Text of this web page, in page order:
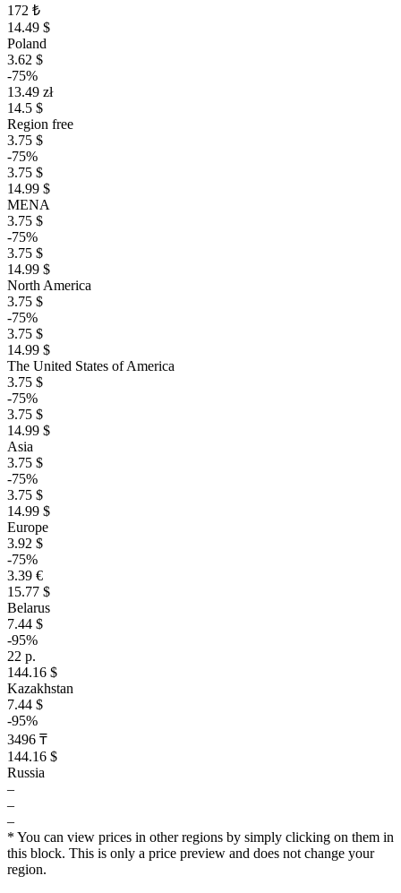
172 ₺
14.49 $
Poland
3.62 $
-75%
13.49 zł
14.5 $
Region free
3.75 $
-75%
3.75 $
14.99 $
MENA
3.75 $
-75%
3.75 $
14.99 $
North America
3.75 $
-75%
3.75 $
14.99 $
The United States of America
3.75 $
-75%
3.75 $
14.99 $
Asia
3.75 $
-75%
3.75 $
14.99 $
Europe
3.92 $
-75%
3.39 €
15.77 $
Belarus
7.44 $
-95%
22 р.
144.16 $
Kazakhstan
7.44 $
-95%
3496 ₸
144.16 $
Russia
–
–
–
* You can view prices in other regions by simply clicking on them in
this block. This is only a price preview and does not change your
region.